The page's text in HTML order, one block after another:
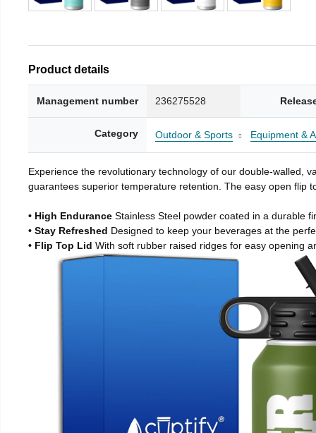
Product details
Management number 236275528
Category Outdoor & Sports Equipment &
Experience the revolutionary technology of our double-walled,
guarantees superior temperature retention. The easy open flip
• High Endurance Stainless Steel powder coated in a durable
• Stay Refreshed Designed to keep your beverages at the
• Flip Top Lid With soft rubber raised ridges for easy opening